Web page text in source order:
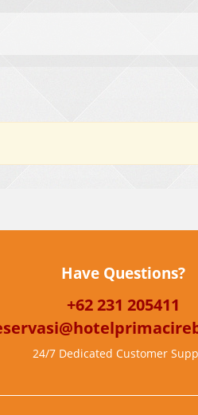
Have Questions?
+62 231 205411
24/7 Dedicated Customer